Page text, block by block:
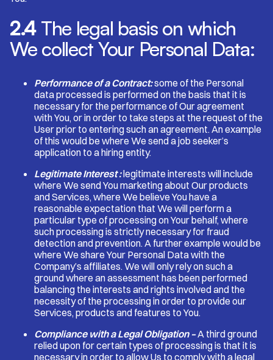
2.4The legal basis on which
We collect Your Personal Data:
Performance of a Contract:some of the Personal
data processed is performed on the basis that it is
necessary for the performance of Our agreement
with You, or in order to take steps at the request of the
User prior to entering such an agreement. An example
of this would be where We send a job seeker’s
application to a hiring entity.
Legitimate Interest :legitimate interests will include
where We send You marketing about Our products
and Services, where We believe You have a
reasonable expectation that We will perform a
particular type of processing on Your behalf, where
such processing is strictly necessary for fraud
detection and prevention. A further example would be
where We share Your Personal Data with the
Company’s affiliates. We will only rely on such a
ground where an assessment has been performed
balancing the interests and rights involved and the
necessity of the processing in order to provide our
Services, products and features to You.
Compliance with a Legal Obligation –A third ground
relied upon for certain types of processing is that it is
necessary in order to allow Us to comply with a legal